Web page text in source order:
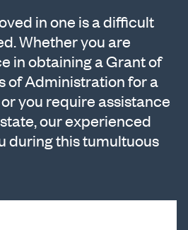
in one is a difficult
Whether you are
in obtaining a Grant of
of Administration for a
you require assistance
our experienced
during this tumultuous